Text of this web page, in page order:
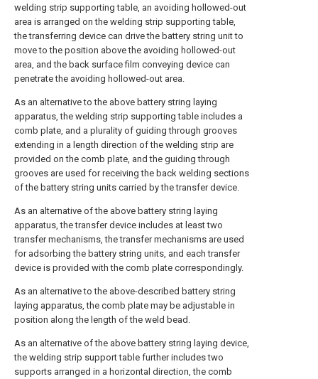
welding strip supporting table, an avoiding hollowed-out
area is arranged on the welding strip supporting table,
the transferring device can drive the battery string unit to
move to the position above the avoiding hollowed-out
area, and the back surface film conveying device can
penetrate the avoiding hollowed-out area.
As an alternative to the above battery string laying
apparatus, the welding strip supporting table includes a
comb plate, and a plurality of guiding through grooves
extending in a length direction of the welding strip are
provided on the comb plate, and the guiding through
grooves are used for receiving the back welding sections
of the battery string units carried by the transfer device.
As an alternative of the above battery string laying
apparatus, the transfer device includes at least two
transfer mechanisms, the transfer mechanisms are used
for adsorbing the battery string units, and each transfer
device is provided with the comb plate correspondingly.
As an alternative to the above-described battery string
laying apparatus, the comb plate may be adjustable in
position along the length of the weld bead.
As an alternative of the above battery string laying device,
the welding strip support table further includes two
supports arranged in a horizontal direction, the comb